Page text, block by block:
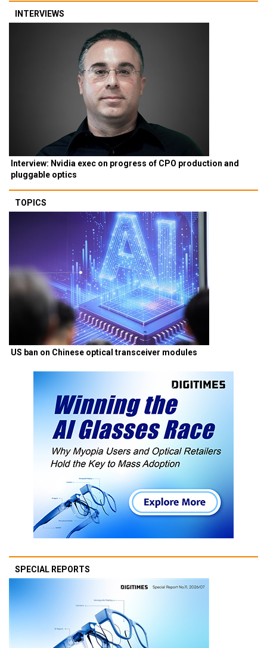
INTERVIEWS
Interview: Nvidia exec on progress of CPO production and
pluggable optics
TOPICS
US ban on Chinese optical transceiver modules
SPECIAL REPORTS